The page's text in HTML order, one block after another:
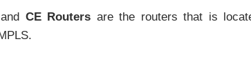
CE Routers are the routers that is